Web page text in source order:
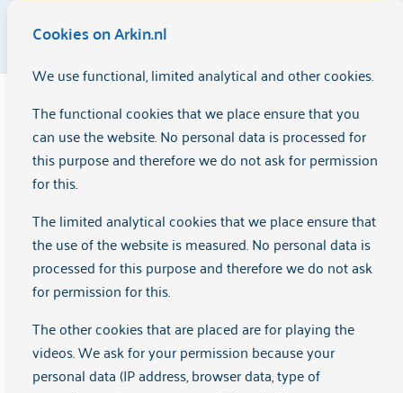
Interview KOPPcast
If you grow up with a father or mother who cannot provide
the care you need as a child, it can take a considerable toll
on your life – even if you are already an adult. The
participants in Arkin's KOPP-KOV groups know this all too
well. The KOPP/KOV group helps children of parents with
mental health problems or addiction to place their
experiences and find a new way to relate to their parents.
Group leader Daisy and group member Peer explain how it
works.
Cookies on Arkin.nl
We use functional, limited analytical and other cookies.
The functional cookies that we place ensure that you
can use the website. No personal data is processed for
this purpose and therefore we do not ask for permission
for this.
The limited analytical cookies that we place ensure that
the use of the website is measured. No personal data is
processed for this purpose and therefore we do not ask
for permission for this.
The other cookies that are placed are for playing the
videos. We ask for your permission because your
personal data (IP address, browser data, type of